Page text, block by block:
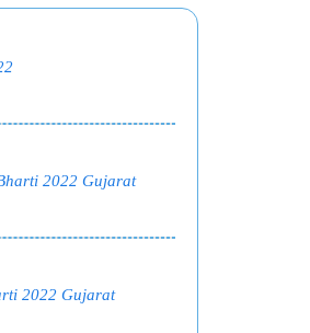
2022 Gujarat
2022 Gujarat